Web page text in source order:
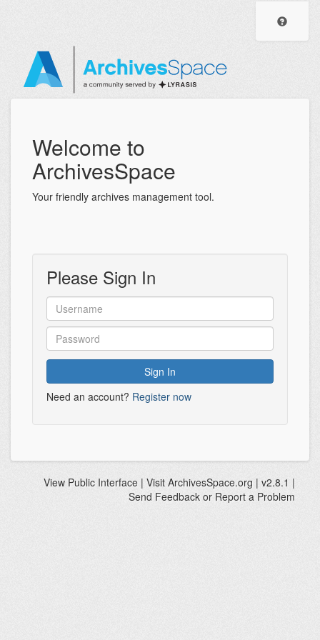
Staff
Interface
Visit
Welcome to
ArchivesSpace
Your friendly archives management tool.
Please Sign In
Need an account? Register now
View Public Interface | Visit ArchivesSpace.org | v2.8.1 |
Send Feedback or Report a Problem